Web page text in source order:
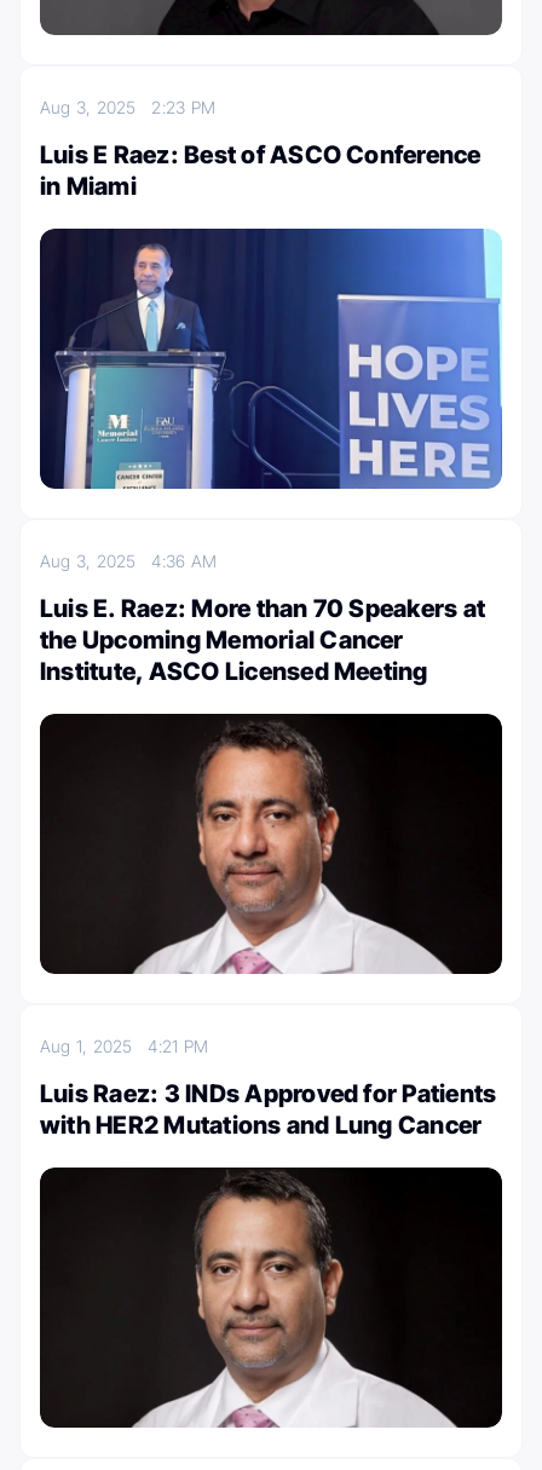
Aug 3, 2025 2:23 PM
Luis E Raez: Best of ASCO Conference
in Miami
Aug 3, 20254:36 AM
Luis E. Raez: More than 70 Speakers at
the Upcoming Memorial Cancer
Institute, ASCO Licensed Meeting
Aug 1, 20254:21 PM
Luis Raez: 3 INDs Approved for Patients
with HER2 Mutations and Lung Cancer